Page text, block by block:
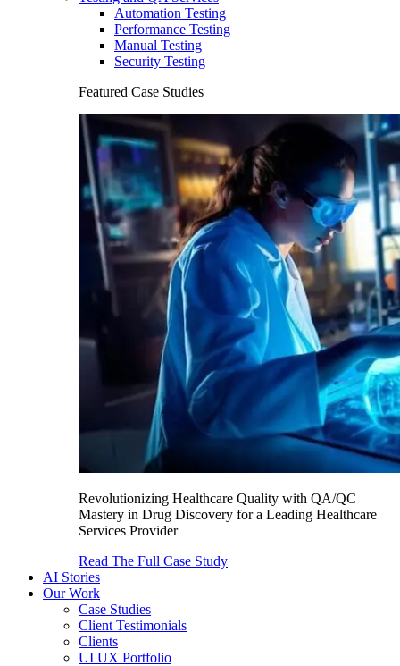
Automation Testing
Performance Testing
Manual Testing
Security Testing
Featured Case Studies
Revolutionizing Healthcare Quality with QA/QC
Mastery in Drug Discovery for a Leading Healthcare
Services Provider
Read The Full Case Study
AI Stories
Our Work
Case Studies
Client Testimonials
Clients
UI UX Portfolio